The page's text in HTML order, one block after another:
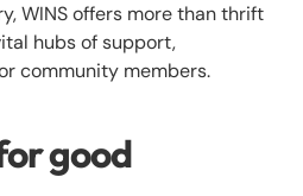
WINS offers more than thrift
hubs of support,
community members.
good